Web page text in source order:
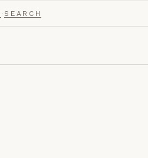
· SEARCH